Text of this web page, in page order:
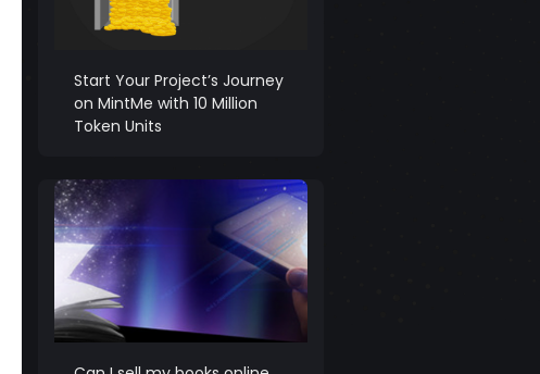
Start Your Project’s Journey
on MintMe with 10 Million
Token Units